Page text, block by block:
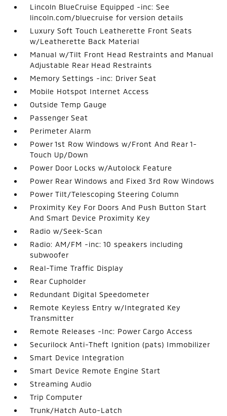
Lincoln BlueCruise Equipped -inc: See
lincoln.com/bluecruise for version details
Luxury Soft Touch Leatherette Front Seats
w/Leatherette Back Material
Manual w/Tilt Front Head Restraints and Manual
Adjustable Rear Head Restraints
Memory Settings -inc: Driver Seat
Mobile Hotspot Internet Access
Outside Temp Gauge
Passenger Seat
Perimeter Alarm
Power 1st Row Windows w/Front And Rear 1-
Touch Up/Down
Power Door Locks w/Autolock Feature
Power Rear Windows and Fixed 3rd Row Windows
Power Tilt/Telescoping Steering Column
Proximity Key For Doors And Push Button Start
And Smart Device Proximity Key
Radio w/Seek-Scan
Radio: AM/FM -inc: 10 speakers including
subwoofer
Real-Time Traffic Display
Rear Cupholder
Redundant Digital Speedometer
Remote Keyless Entry w/Integrated Key
Transmitter
Remote Releases -Inc: Power Cargo Access
Securilock Anti-Theft Ignition (pats) Immobilizer
Smart Device Integration
Smart Device Remote Engine Start
Streaming Audio
Trip Computer
Trunk/Hatch Auto-Latch